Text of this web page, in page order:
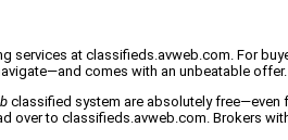
services at classifieds.avweb.com. For
comes with an unbeatable offer.
classified system are absolutely free—even
over to classifieds.avweb.com. Brokers